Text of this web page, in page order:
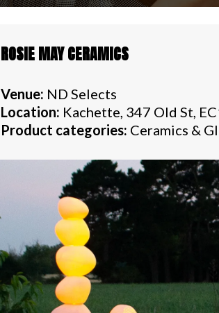
ROSIE MAY CERAMICS
Venue: ND Selects
Location: Kachette, 347 Old St,
Product categories: Ceramics &